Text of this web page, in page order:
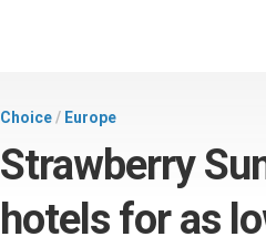
Choice/ Europe
Strawberry
hotels for as